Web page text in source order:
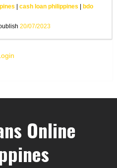
| cash loan philippines | bdo
20/07/2023
Online